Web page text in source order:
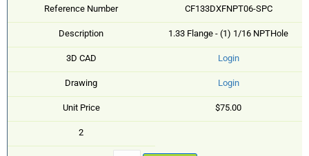
Reference Number CF133DXFNPT06-SPC
Description 1.33 Flange - (1) 1/16 NPTHole
3D CAD Login
Drawing Login
Unit Price $75.00
2